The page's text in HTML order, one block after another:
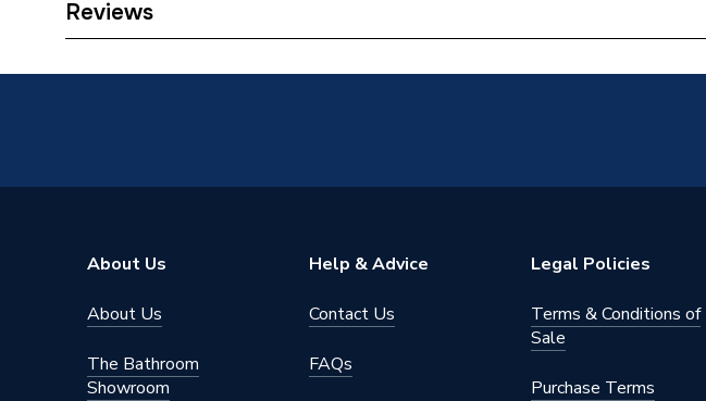
Category Name
Reviews
About Us
About Us
The Bathroom
Showroom
Help & Advice
Contact Us
FAQs
Legal Policies
Terms & Conditions of
Sale
Purchase Terms